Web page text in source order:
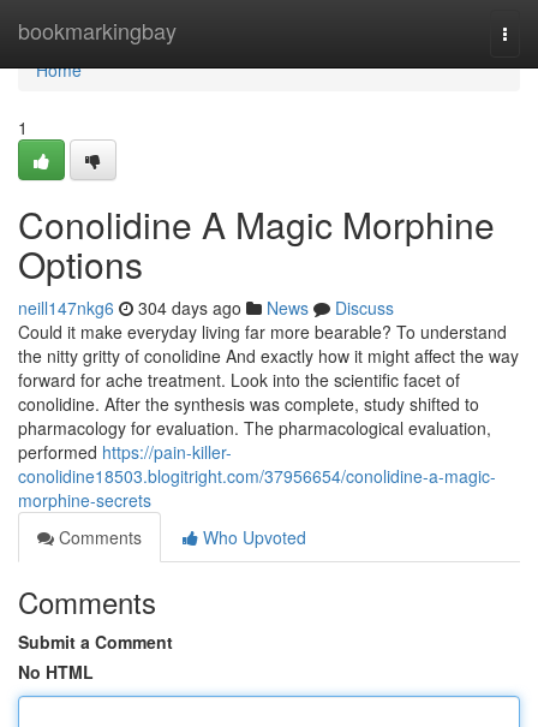
bookmarkingbay
Home
Home
1
Conolidine A Magic Morphine
Options
neill147nkg6 304 days ago News
Discuss
Could it make everyday living far more bearable? To understand
the nitty gritty of conolidine And exactly how it might affect the way
forward for ache treatment. Look into the scientific facet of
conolidine. After the synthesis was complete, study shifted to
pharmacology for evaluation. The pharmacological evaluation,
performed https://pain-killer-
conolidine18503.blogitright.com/37956654/conolidine-a-magic-
morphine-secrets
Comments
Who Upvoted
Comments
Submit a Comment
No HTML